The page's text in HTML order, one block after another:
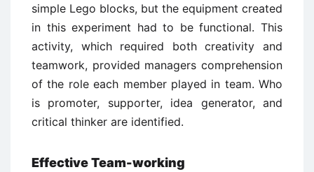
simple Lego blocks, but the equipment created
in this experiment had to be functional. This
activity, which required both creativity and
teamwork, provided managers comprehension
of the role each member played in team. Who
is promoter, supporter, idea generator, and
critical thinker are identified.
Effective Team-working